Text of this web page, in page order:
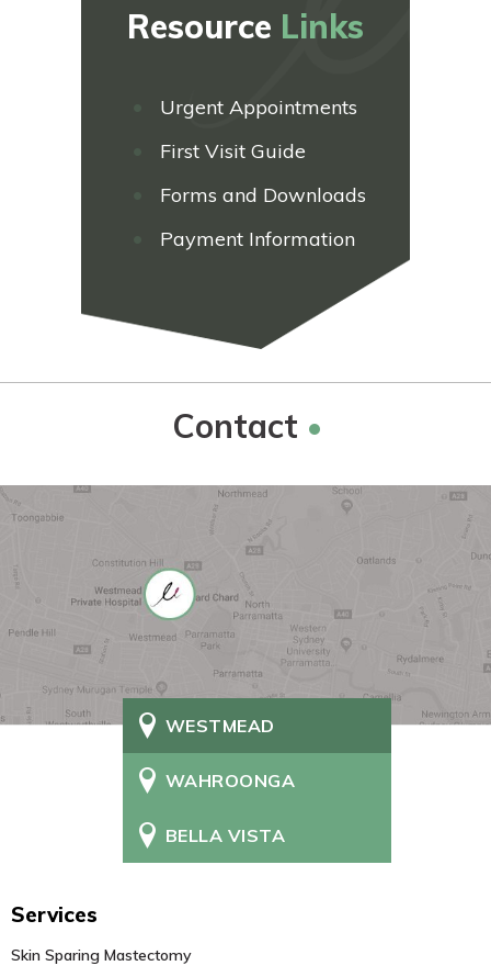
Resource Links
Urgent Appointments
First Visit Guide
Forms and Downloads
Payment Information
Contact
WESTMEAD
WAHROONGA
BELLA VISTA
Services
Skin Sparing Mastectomy